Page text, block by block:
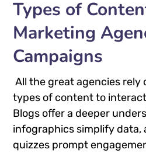
Types of
Marketing
Campaigns
All the great agencies rely
types of content to
Blogs offer a deeper
infographics simplify data,
quizzes prompt